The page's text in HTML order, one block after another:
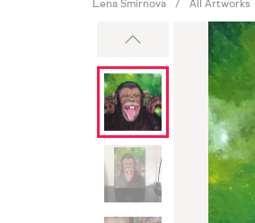
Lena Smirnova All Artworks
Previous